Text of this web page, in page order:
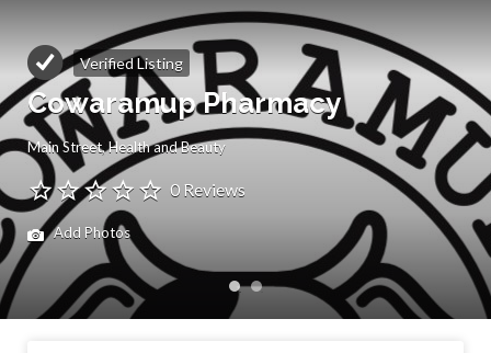
Verified Listing
Cowaramup Pharmacy
Main Street Health and Beauty
0 Reviews
Add Photos